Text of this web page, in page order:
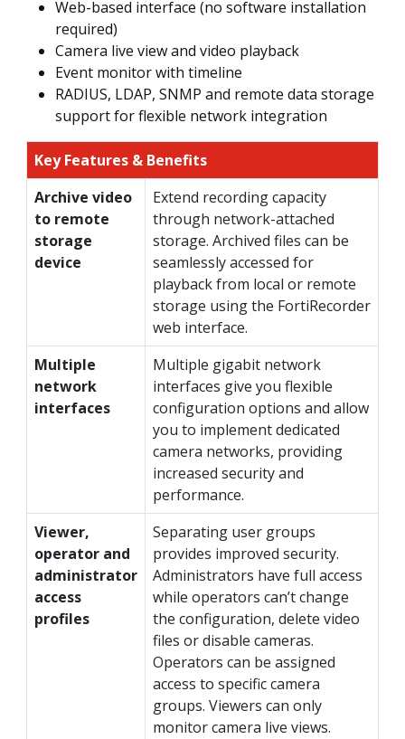
Web-based interface (no software installation
required)
Camera live view and video playback
Event monitor with timeline
RADIUS, LDAP, SNMP and remote data storage
support for flexible network integration
Key Features & Benefits
Archive video
to remote
storage
device
Extend recording capacity
through network-attached
storage. Archived files can be
seamlessly accessed for
playback from local or remote
storage using the FortiRecorder
web interface.
Multiple
network
interfaces
Multiple gigabit network
interfaces give you flexible
configuration options and allow
you to implement dedicated
camera networks, providing
increased security and
performance.
Viewer,
operator and
administrator
access
profiles
Separating user groups
provides improved security.
Administrators have full access
while operators can’t change
the configuration, delete video
files or disable cameras.
Operators can be assigned
access to specific camera
groups. Viewers can only
monitor camera live views.